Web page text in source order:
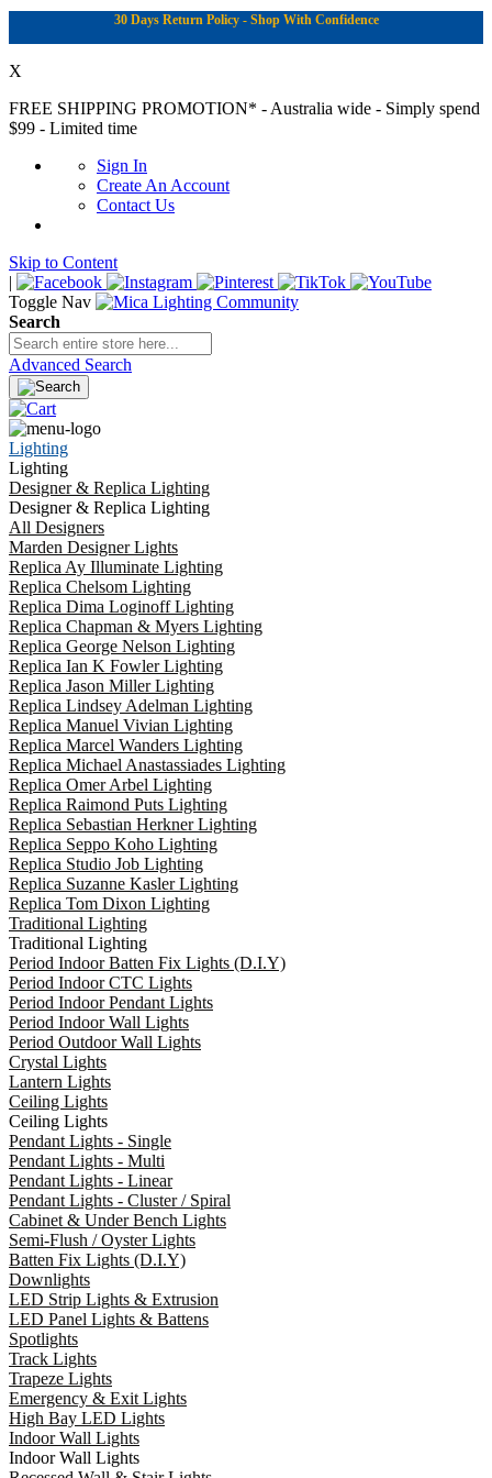
30 Days Return Policy - Shop With Confidence
X
FREE SHIPPING PROMOTION* - Australia wide - Simply spend
$99 - Limited time
Sign In
Create An Account
Contact Us
Skip to Content
|
Toggle Nav
Search
Advanced Search
Lighting
Lighting
Designer & Replica Lighting
Designer & Replica Lighting
All Designers
Marden Designer Lights
Replica Ay Illuminate Lighting
Replica Chelsom Lighting
Replica Dima Loginoff Lighting
Replica Chapman & Myers Lighting
Replica George Nelson Lighting
Replica Ian K Fowler Lighting
Replica Jason Miller Lighting
Replica Lindsey Adelman Lighting
Replica Manuel Vivian Lighting
Replica Marcel Wanders Lighting
Replica Michael Anastassiades Lighting
Replica Omer Arbel Lighting
Replica Raimond Puts Lighting
Replica Sebastian Herkner Lighting
Replica Seppo Koho Lighting
Replica Studio Job Lighting
Replica Suzanne Kasler Lighting
Replica Tom Dixon Lighting
Traditional Lighting
Traditional Lighting
Period Indoor Batten Fix Lights (D.I.Y)
Period Indoor CTC Lights
Period Indoor Pendant Lights
Period Indoor Wall Lights
Period Outdoor Wall Lights
Crystal Lights
Lantern Lights
Ceiling Lights
Ceiling Lights
Pendant Lights - Single
Pendant Lights - Multi
Pendant Lights - Linear
Pendant Lights - Cluster / Spiral
Cabinet & Under Bench Lights
Semi-Flush / Oyster Lights
Batten Fix Lights (D.I.Y)
Downlights
LED Strip Lights & Extrusion
LED Panel Lights & Battens
Spotlights
Track Lights
Trapeze Lights
Emergency & Exit Lights
High Bay LED Lights
Indoor Wall Lights
Indoor Wall Lights